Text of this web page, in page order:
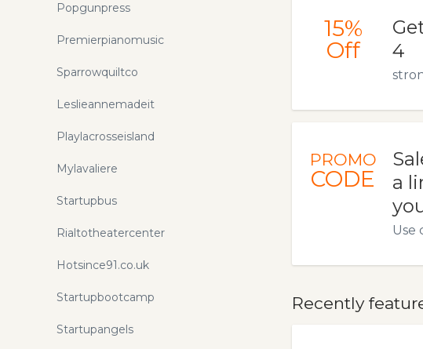
15%
Off
4
PROMO
CODE
a
Use
Recently
Popgunpress
Premierpianomusic
Sparrowquiltco
Leslieannemadeit
Playlacrosseisland
Mylavaliere
Startupbus
Rialtotheatercenter
Hotsince91.co.uk
Startupbootcamp
Startupangels